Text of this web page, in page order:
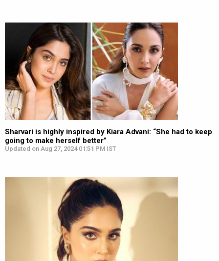
Sharvari is highly inspired by Kiara Advani: “She had to keep
going to make herself better”
Updated on Aug 27, 2024 01:51 PM IST